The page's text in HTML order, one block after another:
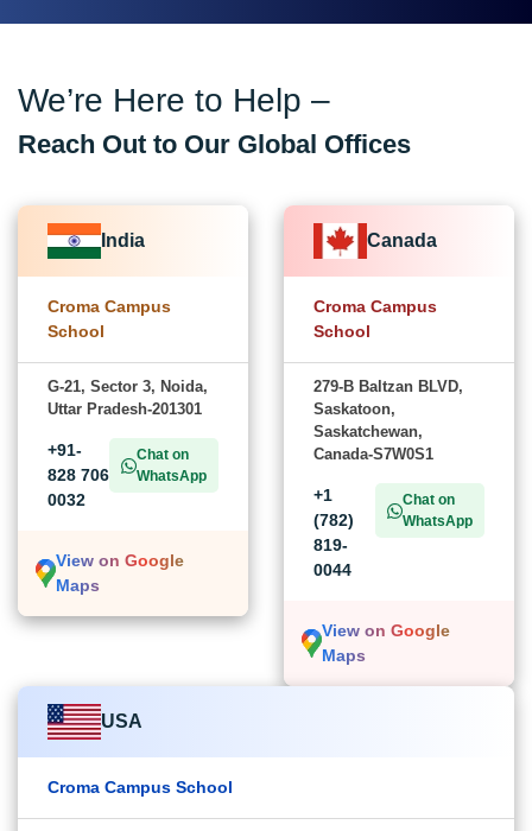
We’re Here to Help –
Reach Out to Our Global Offices
India
Croma Campus
School
G-21, Sector 3, Noida,
Uttar Pradesh-201301
+91-
828 706
0032
Chat on
WhatsApp
View on Google
Maps
Canada
Croma Campus
School
279-B Baltzan BLVD,
Saskatoon,
Saskatchewan,
Canada-S7W0S1
+1
(782)
819-
0044
Chat on
WhatsApp
View on Google
Maps
USA
Croma Campus School